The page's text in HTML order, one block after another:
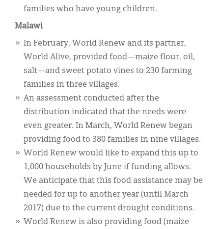
families who have young children.
Malawi
In February, World Renew and its partner,
World Alive, provided food—maize flour, oil,
salt—and sweet potato vines to 230 farming
families in three villages.
An assessment conducted after the
distribution indicated that the needs were
even greater. In March, World Renew began
providing food to 380 families in nine villages.
World Renew would like to expand this up to
1,000 households by June if funding allows.
We anticipate that this food assistance may be
needed for up to another year (until March
2017) due to the current drought conditions.
World Renew is also providing food (maize